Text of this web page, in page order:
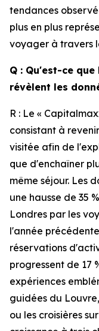
tendances
plus en plus
voyager à travers
Q : Qu'est-ce
révèlent les
R : Le «
consistant à
visitée afin de
que d'enchaîner
même séjour. Les
une hausse de 35
Londres par les
l'année
réservations
progressent de 17
expériences
guidées du
ou les croisières